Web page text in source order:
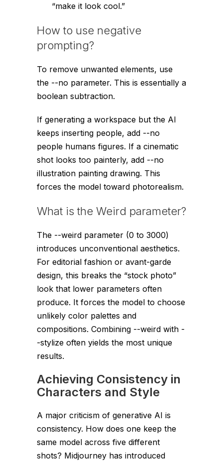
“make it look cool.”
How to use negative
prompting?
To remove unwanted elements, use
the --no parameter. This is essentially a
boolean subtraction.
If generating a workspace but the AI
keeps inserting people, add --no
people humans figures. If a cinematic
shot looks too painterly, add --no
illustration painting drawing. This
forces the model toward photorealism.
What is the Weird parameter?
The --weird parameter (0 to 3000)
introduces unconventional aesthetics.
For editorial fashion or avant-garde
design, this breaks the “stock photo”
look that lower parameters often
produce. It forces the model to choose
unlikely color palettes and
compositions. Combining --weird with -
-stylize often yields the most unique
results.
Achieving Consistency in
Characters and Style
A major criticism of generative AI is
consistency. How does one keep the
same model across five different
shots? Midjourney has introduced